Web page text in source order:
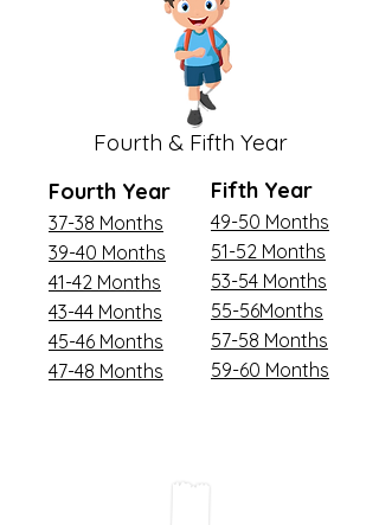
Fourth & Fifth Year
Fourth Year
37-38 Months
39-40 Months
41-42 Months
43-44 Months
45-46 Months
47-48 Months
Fifth Year
49-50 Months
51-52 Months
53-54 Months
55-56Months
57-58 Months
59-60 Months